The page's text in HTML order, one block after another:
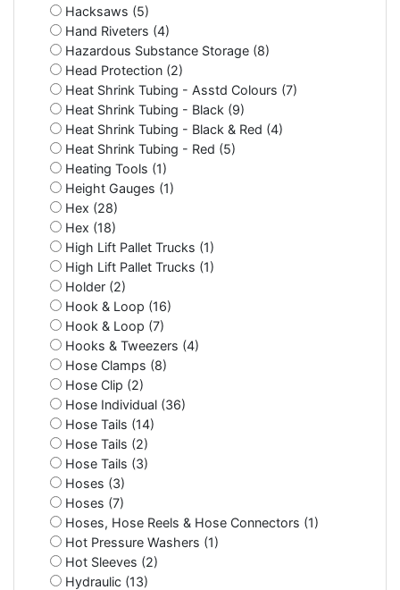
Hacksaws (5)
Hand Riveters (4)
Hazardous Substance Storage (8)
Head Protection (2)
Heat Shrink Tubing - Asstd Colours (7)
Heat Shrink Tubing - Black (9)
Heat Shrink Tubing - Black & Red (4)
Heat Shrink Tubing - Red (5)
Heating Tools (1)
Height Gauges (1)
Hex (28)
Hex (18)
High Lift Pallet Trucks (1)
High Lift Pallet Trucks (1)
Holder (2)
Hook & Loop (16)
Hook & Loop (7)
Hooks & Tweezers (4)
Hose Clamps (8)
Hose Clip (2)
Hose Individual (36)
Hose Tails (14)
Hose Tails (2)
Hose Tails (3)
Hoses (3)
Hoses (7)
Hoses, Hose Reels & Hose Connectors (1)
Hot Pressure Washers (1)
Hot Sleeves (2)
Hydraulic (13)